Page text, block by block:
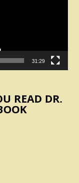
31:29
READ DR.